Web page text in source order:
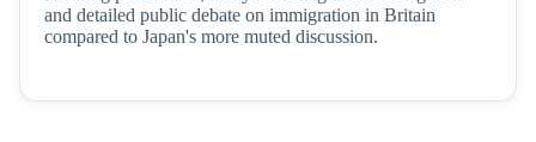
and detailed public debate on immigration in Britain
compared to Japan's more muted discussion.